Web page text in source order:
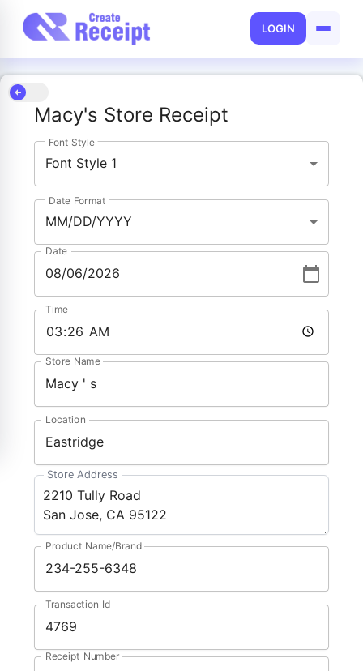
LOGIN
Macy's Store Receipt
Font Style
Font Style 1
Date Format
MM/DD/YYYY
Date
Time
Store Name
Location
Store Address
Product Name/Brand
Transaction Id
Receipt Number